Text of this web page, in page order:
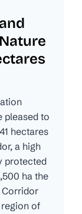
pleased to
hectares
a high
protected
ha the
of